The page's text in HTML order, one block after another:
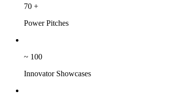
70 +
Power Pitches
~ 100
Innovator Showcases